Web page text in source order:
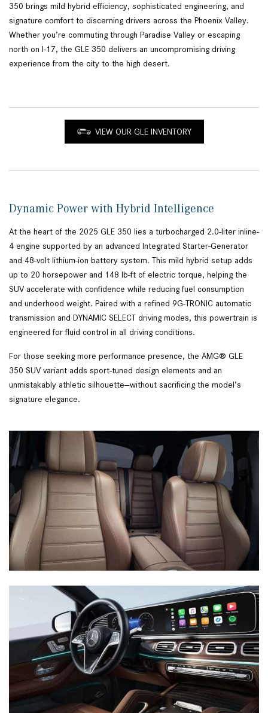
350 brings mild hybrid efficiency, sophisticated engineering, and
signature comfort to discerning drivers across the Phoenix Valley.
Whether you’re commuting through Paradise Valley or escaping
north on I-17, the GLE 350 delivers an uncompromising driving
experience from the city to the high desert.
VIEW OUR GLE INVENTORY
Dynamic Power with Hybrid Intelligence
At the heart of the 2025 GLE 350 lies a turbocharged 2.0-liter inline-
4 engine supported by an advanced Integrated Starter-Generator
and 48-volt lithium-ion battery system. This mild hybrid setup adds
up to 20 horsepower and 148 lb-ft of electric torque, helping the
SUV accelerate with confidence while reducing fuel consumption
and underhood weight. Paired with a refined 9G-TRONIC automatic
transmission and DYNAMIC SELECT driving modes, this powertrain is
engineered for fluid control in all driving conditions.
For those seeking more performance presence, the AMG® GLE
350 SUV variant adds sport-tuned design elements and an
unmistakably athletic silhouette—without sacrificing the model’s
signature elegance.